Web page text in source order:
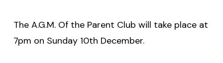
The A.G.M. Of the Parent Club will take place at
7pm on Sunday 10th December.